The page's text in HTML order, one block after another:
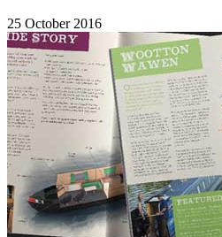
25 October 2016